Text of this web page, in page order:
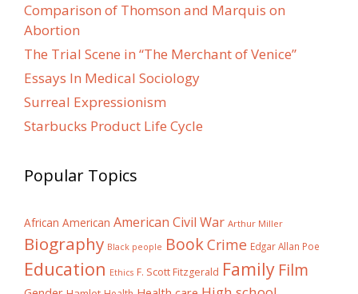
Comparison of Thomson and Marquis on
Abortion
The Trial Scene in “The Merchant of Venice”
Essays In Medical Sociology
Surreal Expressionism
Starbucks Product Life Cycle
Popular Topics
African American American Civil War Arthur Miller
Biography Black people BookCrime Edgar Allan Poe
Education Ethics F. Scott Fitzgerald Family Film